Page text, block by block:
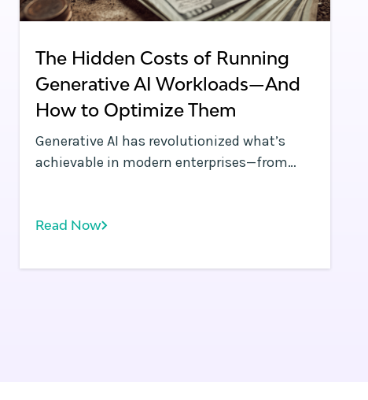
The Hidden Costs of Running
Generative AI Workloads—And
How to Optimize Them
Generative AI has revolutionized what’s
achievable in modern enterprises—from
automating complex image generation
Read Now